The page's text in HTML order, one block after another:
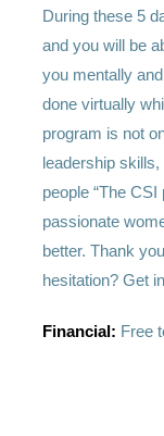
During these 5
and you will be
you mentally
done virtually
program is not
leadership
people “The
passionate
better. Thank
hesitation? Get
Financial: Free